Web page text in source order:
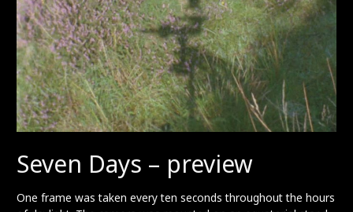
Seven Days – preview
One frame was taken every ten seconds throughout the hours